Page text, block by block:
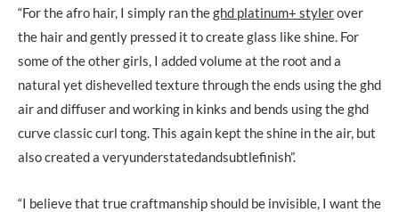
“For the afro hair, I simply ran theghd platinum+ stylerover
the hair and gently pressed it to create glass like shine. For
some of the other girls, I added volume at the root and a
natural yet dishevelled texture through the ends using the ghd
air and diffuser and working in kinks and bends using the ghd
curve classic curl tong. This again kept the shine in the air, but
also created a veryunderstatedandsubtlefinish”.
“I believe that true craftmanship should be invisible, I want the